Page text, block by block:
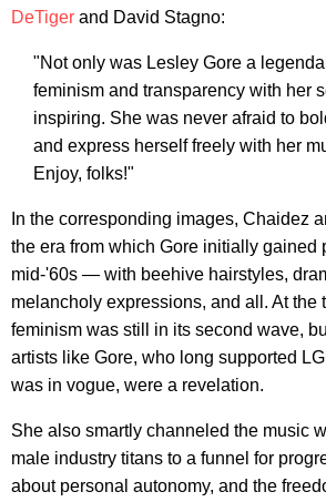
DeTiger and David Stagno:
"Not only was Lesley Gore a
feminism and transparency with her
inspiring. She was never afraid to
and express herself freely with her
Enjoy, folks!"
In the corresponding images, Chaidez
the era from which Gore initially
mid-'60s — with beehive hairstyles,
melancholy expressions, and all. At the
feminism was still in its second wave,
artists like Gore, who long supported
was in vogue, were a revelation.
She also smartly channeled the music
male industry titans to a funnel for
about personal autonomy, and the